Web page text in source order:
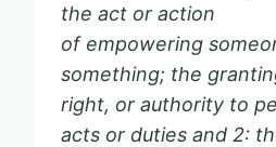
the act or action
of empowering
something; the
right, or authority to
acts or duties and 2: